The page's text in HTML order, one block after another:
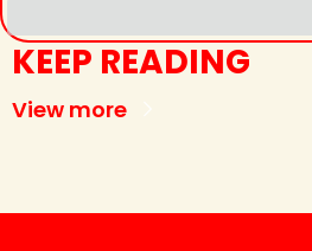
KEEP READING
View more